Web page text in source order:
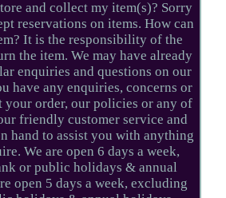
and collect my item(s)? Sorry
reservations on items. How can
It is the responsibility of the
the item. We may have already
enquiries and questions on our
have any enquiries, concerns or
your order, our policies or any of
friendly customer service and
hand to assist you with anything
We are open 6 days a week,
or public holidays & annual
open 5 days a week, excluding